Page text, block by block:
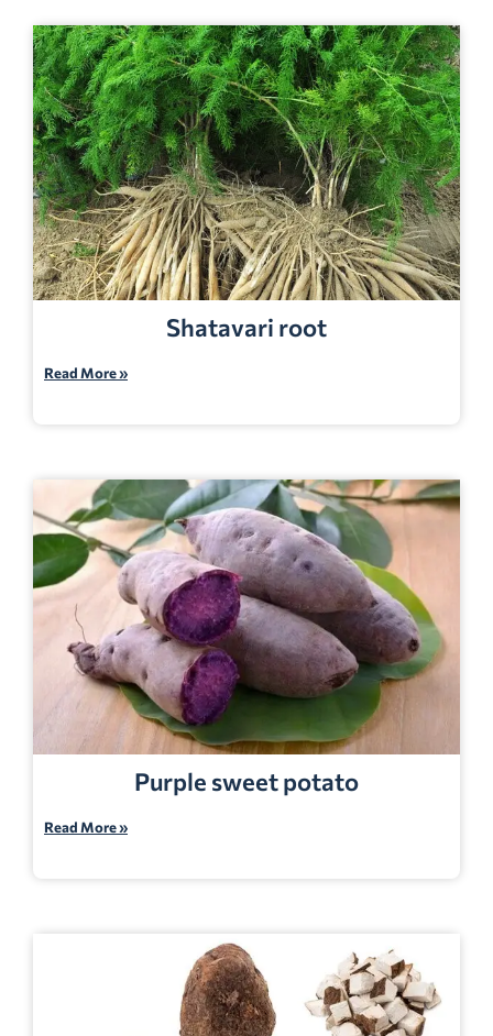
Shatavari root
Read More »
Purple sweet potato
Read More »